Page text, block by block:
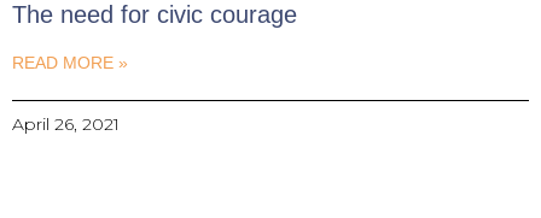
The need for civic courage
READ MORE »
April 26, 2021